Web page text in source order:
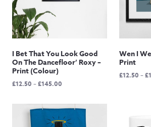
I Bet That You Look Good
On The Dancefloor’ Roxy –
Print (Colour)
£12.50 –£145.00
£12.50
through
£145.00
Wen I
Print
£12.50 –£